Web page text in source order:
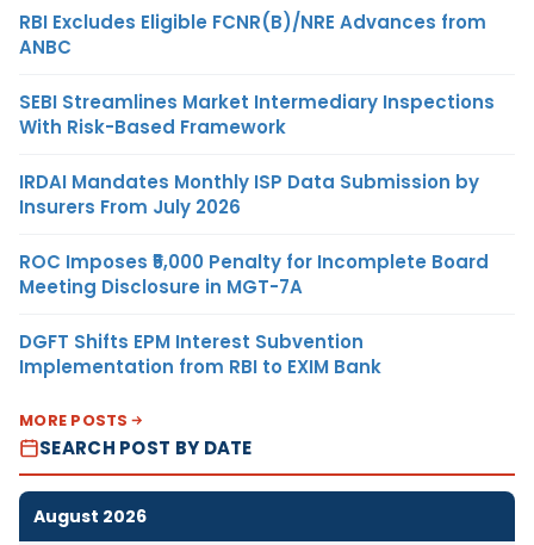
RBI Excludes Eligible FCNR(B)/NRE Advances from
ANBC
SEBI Streamlines Market Intermediary Inspections
With Risk-Based Framework
IRDAI Mandates Monthly ISP Data Submission by
Insurers From July 2026
ROC Imposes ₹5,000 Penalty for Incomplete Board
Meeting Disclosure in MGT-7A
DGFT Shifts EPM Interest Subvention
Implementation from RBI to EXIM Bank
MORE POSTS
SEARCH POST BY DATE
August 2026